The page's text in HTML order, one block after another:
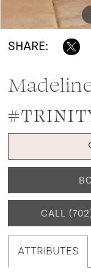
SHARE:
CALL
ATTRIBUTES